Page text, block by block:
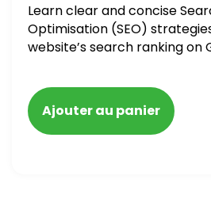
Learn clear and concise
Optimisation (SEO)
website’s search ranking on
blacklisted and penalized
Ajouter au panier